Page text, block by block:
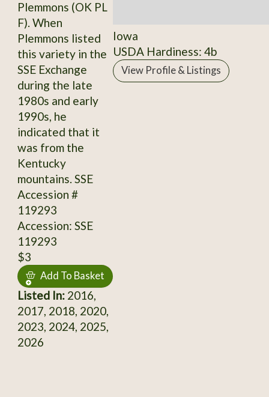
Plemmons (OK PL
F). When
Plemmons listed
this variety in the
SSE Exchange
during the late
1980s and early
1990s, he
indicated that it
was from the
Kentucky
mountains. SSE
Accession #
119293
Accession: SSE
119293
$3
Add To Basket
Listed In:2016,
2017, 2018, 2020,
2023, 2024, 2025,
2026
Iowa
USDA Hardiness: 4b
View Profile & Listings